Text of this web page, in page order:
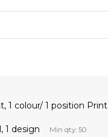
1 colour/ 1 position Print
1 design Min qty: 50